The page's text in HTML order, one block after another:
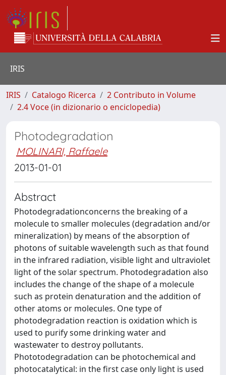
IRIS
IRIS Catalogo Ricerca
2 Contributo in Volume
2.4 Voce (in dizionario o enciclopedia)
Photodegradation
MOLINARI, Raffaele
2013-01-01
Abstract
Photodegradationconcerns the breaking of a
molecule to smaller molecules (degradation and/or
mineralization) by means of the absorption of
photons of suitable wavelength such as that found
in the infrared radiation, visible light and ultraviolet
light of the solar spectrum. Photodegradation also
includes the change of the shape of a molecule
such as protein denaturation and the addition of
other atoms or molecules. One type of
photodegradation reaction is oxidation which is
used to purify some drinking water and
wastewater to destroy pollutants.
Phototodegradation can be photochemical and
photocatalytical: in the first case only light is used